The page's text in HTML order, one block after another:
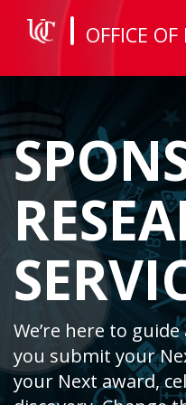
OFFICE OF
We’re here to
you submit your
your Next award,